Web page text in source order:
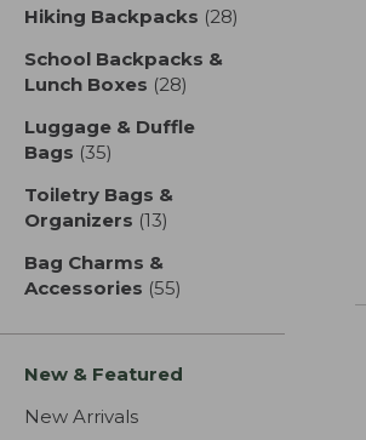
Hiking Backpacks (28)
School Backpacks &
Lunch Boxes (28)
Luggage & Duffle
Bags (35)
Toiletry Bags &
Organizers (13)
Bag Charms &
Accessories (55)
New & Featured
New Arrivals